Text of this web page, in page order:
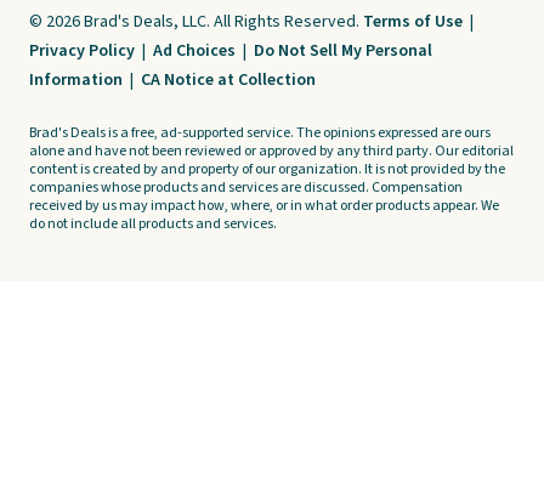
© 2026 Brad's Deals, LLC. All Rights Reserved. Terms of Use |
Privacy Policy | Ad Choices | Do Not Sell My Personal
Information | CA Notice at Collection
Brad's Deals is a free, ad-supported service. The opinions expressed are ours
alone and have not been reviewed or approved by any third party. Our editorial
content is created by and property of our organization. It is not provided by the
companies whose products and services are discussed. Compensation
received by us may impact how, where, or in what order products appear. We
do not include all products and services.